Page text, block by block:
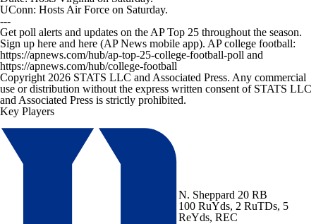
UConn: Hosts Air Force on Saturday.
---
Get poll alerts and updates on the AP Top 25 throughout the season.
Sign up here and here (AP News mobile app). AP college football:
https://apnews.com/hub/ap-top-25-college-football-poll and
https://apnews.com/hub/college-football
Copyright 2026 STATS LLC and Associated Press. Any commercial
use or distribution without the express written consent of STATS LLC
and Associated Press is strictly prohibited.
Key Players
N. Sheppard 20 RB
100 RuYds, 2 RuTDs, 5
ReYds, REC